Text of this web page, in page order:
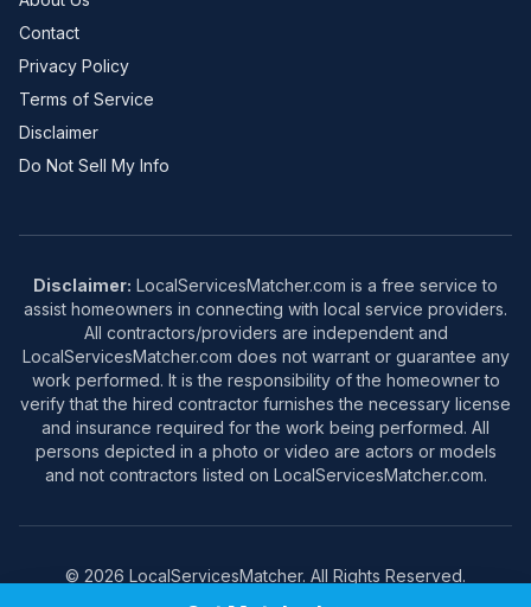
Contact
Privacy Policy
Terms of Service
Disclaimer
Do Not Sell My Info
Disclaimer: LocalServicesMatcher.com is a free service to
assist homeowners in connecting with local service providers.
All contractors/providers are independent and
LocalServicesMatcher.com does not warrant or guarantee any
work performed. It is the responsibility of the homeowner to
verify that the hired contractor furnishes the necessary license
and insurance required for the work being performed. All
persons depicted in a photo or video are actors or models
and not contractors listed on LocalServicesMatcher.com.
© 2026 LocalServicesMatcher. All Rights Reserved.